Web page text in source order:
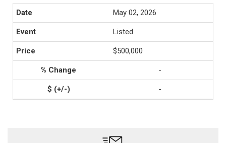
May 02, 2026
Listed
$500,000
-
-